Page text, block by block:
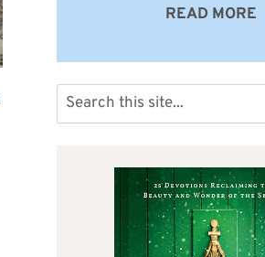
READ MORE
Search